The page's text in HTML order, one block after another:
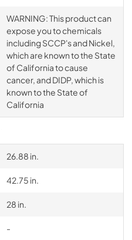
WARNING: This product can
expose you to chemicals
including SCCP's and Nickel,
which are known to the State
of California to cause
cancer, and DIDP, which is
known to the State of
California
26.88 in.
42.75 in.
28 in.
-